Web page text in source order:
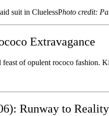
Photo credit:
Extravagance
of opulent rococo fashion.
Runway to Reality